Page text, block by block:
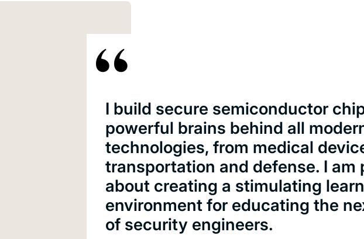
I build secure semiconductor
powerful brains behind all
technologies, from medical
transportation and defense. I am
about creating a stimulating
environment for educating the
of security engineers.